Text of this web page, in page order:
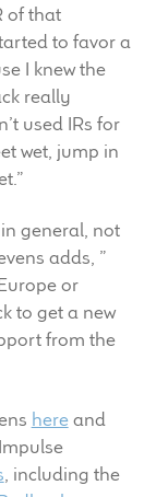
of that
to favor a
I knew the
really
used IRs for
wet, jump in
general, not
adds, ”
or
to get a new
from the
hereand
, including the